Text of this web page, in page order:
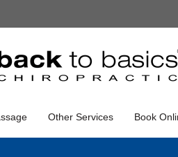
Other Services Book